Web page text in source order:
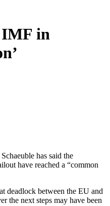
IMF in
has said the
have reached a “common
deadlock between the EU and
the next steps may have been